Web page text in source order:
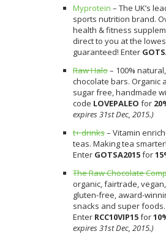
Myprotein – The UK’s
sports nutrition brand.
health & fitness
direct to you at the
guaranteed! Enter
Raw Halo– 100%
chocolate bars. Organic
sugar free, handmade
code LOVEPALEO for
expires 31st Dec, 2015.)
t+ drinks– Vitamin
teas. Making tea smarter!
Enter GOTSA2015for
The Raw Chocolate
organic, fairtrade,
gluten-free, award-
snacks and super foods.
Enter RCC10VIP15for
expires 31st Dec, 2015.)